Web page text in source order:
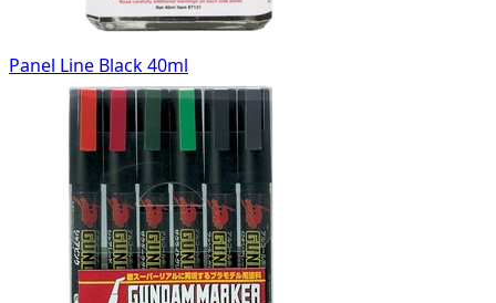
Panel Line Black 40ml